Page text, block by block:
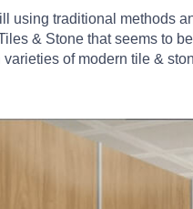
using traditional methods
& Stone that seems to
of modern tile &